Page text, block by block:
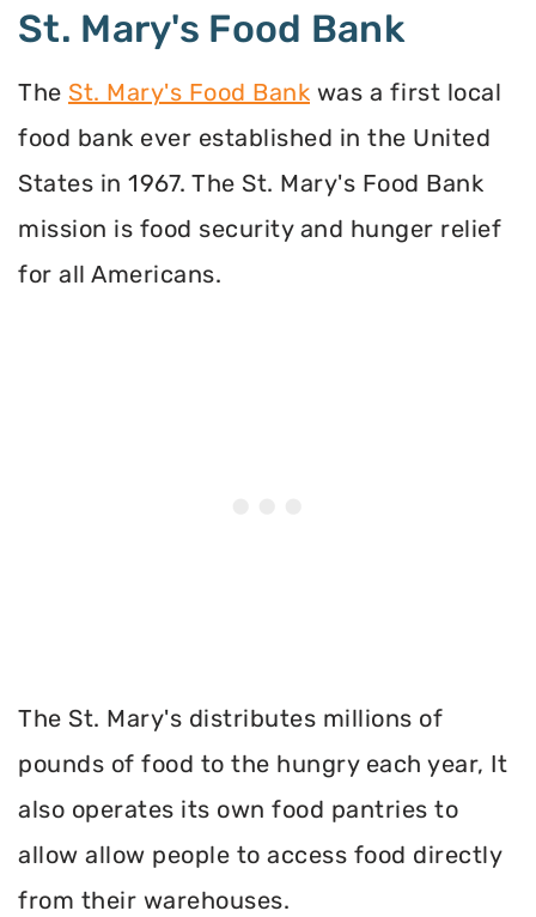
St. Mary's Food Bank
The St. Mary's Food Bank was a first local
food bank ever established in the United
States in 1967. The St. Mary's Food Bank
mission is food security and hunger relief
for all Americans.
The St. Mary's distributes millions of
pounds of food to the hungry each year, It
also operates its own food pantries to
allow allow people to access food directly
from their warehouses.